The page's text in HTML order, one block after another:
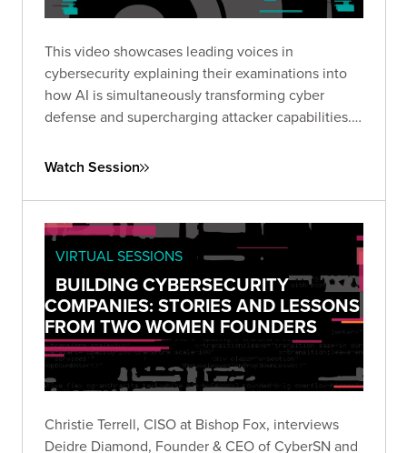
This video showcases leading voices in
cybersecurity explaining their examinations into
how AI is simultaneously transforming cyber
defense and supercharging attacker capabilities.
the threat landscape and what security leaders
Watch Session
VIRTUAL SESSIONS
BUILDING CYBERSECURITY
COMPANIES: STORIES AND LESSONS
FROM TWO WOMEN FOUNDERS
Christie Terrell, CISO at Bishop Fox, interviews
Deidre Diamond, Founder & CEO of CyberSN and